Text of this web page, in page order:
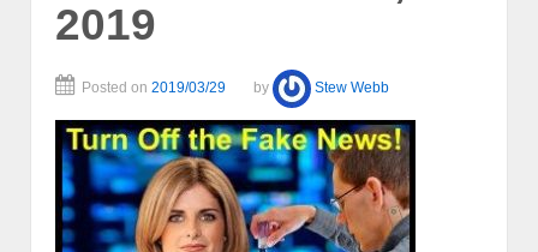
2019
Posted on 2019/03/29 by Stew Webb